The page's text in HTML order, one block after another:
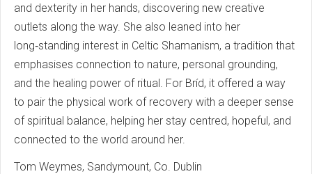
and dexterity in her hands, discovering new creative
outlets along the way. She also leaned into her
long‑standing interest in Celtic Shamanism, a tradition that
emphasises connection to nature, personal grounding,
and the healing power of ritual. For Bríd, it offered a way
to pair the physical work of recovery with a deeper sense
of spiritual balance, helping her stay centred, hopeful, and
connected to the world around her.
Tom Weymes, Sandymount, Co. Dublin